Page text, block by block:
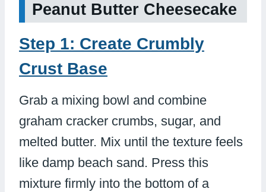
Peanut Butter Cheesecake
Step 1: Create Crumbly
Crust Base
Grab a mixing bowl and combine
graham cracker crumbs, sugar, and
melted butter. Mix until the texture feels
like damp beach sand. Press this
mixture firmly into the bottom of a